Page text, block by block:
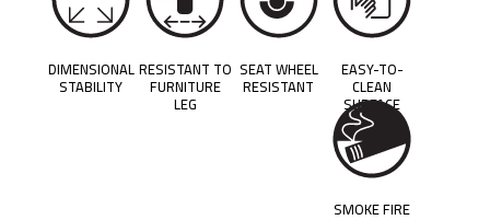
EASY-TO-
CLEAN
SURFACE
SEAT WHEEL
RESISTANT
RESISTANT TO
FURNITURE
LEG
DIMENSIONAL
STABILITY
SMOKE FIRE